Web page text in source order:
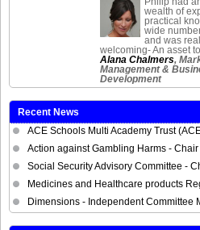
wealth of
practical
wide
and was
welcoming- An asset
Alana Chalmers,
Management &
Development
Recent News
ACE Schools Multi Academy Trust
Action against Gambling Harms - Chair
Social Security Advisory Committee -
Medicines and Healthcare products
Dimensions - Independent Committee